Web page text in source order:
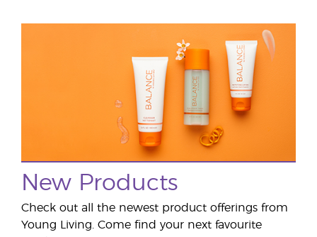
New Products
Check out all the newest product offerings from
Young Living. Come find your next favourite